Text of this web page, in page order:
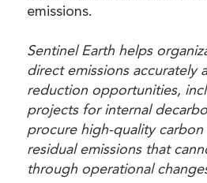
emissions.
Sentinel Earth helps
direct emissions accurately
reduction opportunities,
projects for internal
procure high-quality
residual emissions that
through operational